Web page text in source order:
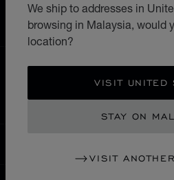
We ship to addresses in
browsing in Malaysia, would
location?
VISIT UNITED
STAY ON
VISIT
SECURE PAYMENT
EXCHANGE AND RETURNS
HOME STORE LOCATOR